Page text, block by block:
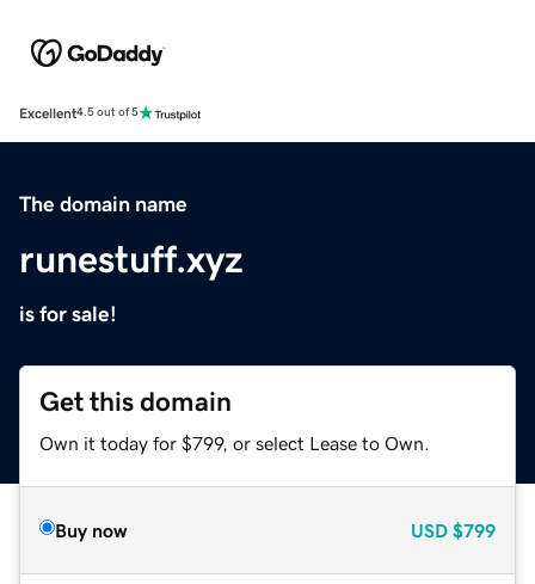
Excellent4.5 out of 5
The domain name
runestuff.xyz
is for sale!
Get this domain
Own it today for $799, or select Lease to Own.
Buy now USD $799